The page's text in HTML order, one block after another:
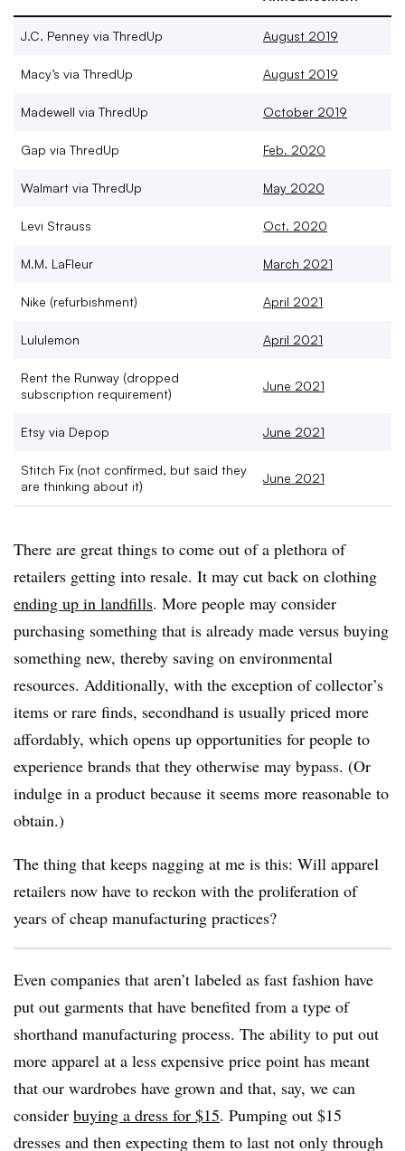
J.C. Penney via ThredUp August 2019
Macy’s via ThredUp August 2019
Madewell via ThredUp October 2019
Gap via ThredUp Feb. 2020
Walmart via ThredUp May 2020
Levi Strauss Oct. 2020
M.M. LaFleur March 2021
Nike (refurbishment) April 2021
Lululemon April 2021
Rent the Runway (dropped
subscription requirement)
June 2021
Etsy via Depop June 2021
Stitch Fix (not confirmed, but said they
are thinking about it)
June 2021
There are great things to come out of a plethora of
retailers getting into resale. It may cut back on clothing
ending up in landfills. More people may consider
purchasing something that is already made versus buying
something new, thereby saving on environmental
resources. Additionally, with the exception of collector’s
items or rare finds, secondhand is usually priced more
affordably, which opens up opportunities for people to
experience brands that they otherwise may bypass. (Or
indulge in a product because it seems more reasonable to
obtain.)
The thing that keeps nagging at me is this: Will apparel
retailers now have to reckon with the proliferation of
years of cheap manufacturing practices?
Even companies that aren’t labeled as fast fashion have
put out garments that have benefited from a type of
shorthand manufacturing process. The ability to put out
more apparel at a less expensive price point has meant
that our wardrobes have grown and that, say, we can
consider buying a dress for $15. Pumping out $15
dresses and then expecting them to last not only through